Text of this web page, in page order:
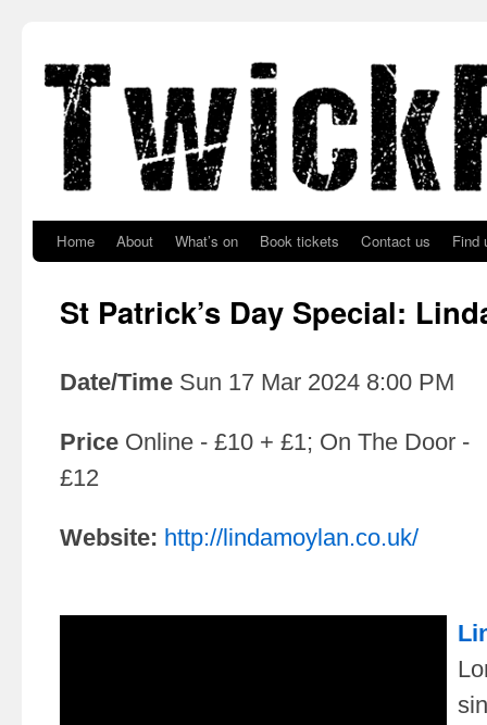
Home About What’s on Book tickets Contact us Find
St Patrick’s Day Special:
Date/Time Sun 17 Mar 2024 8:00 PM
Price Online - £10 + £1; On The Door -
£12
Website: http://lindamoylan.co.uk/